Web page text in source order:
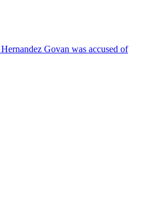
Hernandez Govan was accused of